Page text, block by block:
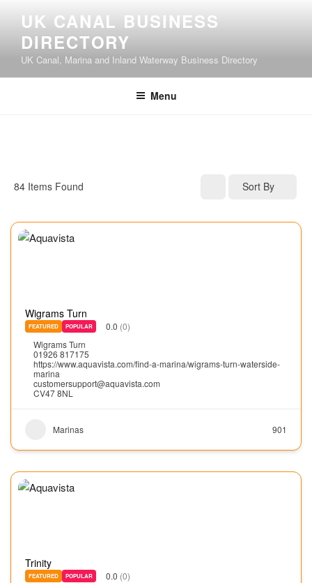
UK CANAL BUSINESS
DIRECTORY
UK Canal, Marina and Inland Waterway Business Directory
Menu
84 Items Found Sort By
Wigrams Turn
FEATURED POPULAR 0.0 (0)
Wigrams Turn
01926 817175
https://www.aquavista.com/find-a-marina/wigrams-turn-waterside-
marina
customersupport@aquavista.com
CV47 8NL
Marinas 901
Trinity
FEATURED POPULAR 0.0 (0)